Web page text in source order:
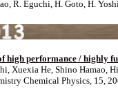
R. Eguchi, H. Goto, H.
high performance / highly
Xuexia He, Shino Hamao,
Chemical Physics, 15,